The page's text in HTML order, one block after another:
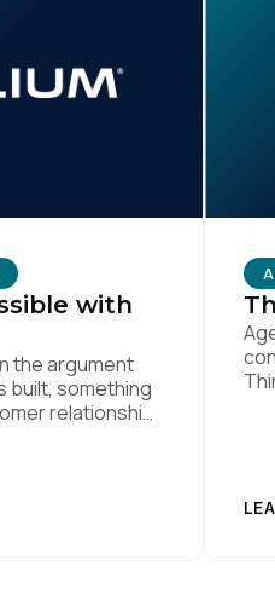
with
the argument
built, something
relationship
series argued
no
Terms of Use Privacy